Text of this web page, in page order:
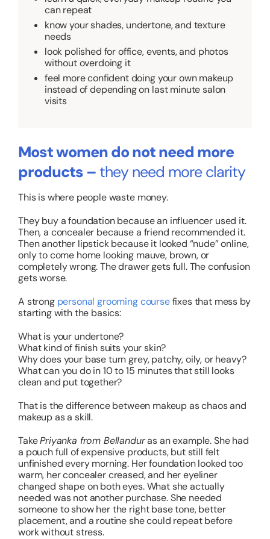
can repeat
know your shades, undertone, and texture
needs
look polished for office, events, and photos
without overdoing it
feel more confident doing your own makeup
instead of depending on last minute salon
visits
Most women do not need more
products –they need more clarity
This is where people waste money.
They buy a foundation because an influencer used it.
Then, a concealer because a friend recommended it.
Then another lipstick because it looked “nude” online,
only to come home looking mauve, brown, or
completely wrong. The drawer gets full. The confusion
gets worse.
A strong personal grooming coursefixes that mess by
starting with the basics:
What is your undertone?
What kind of finish suits your skin?
Why does your base turn grey, patchy, oily, or heavy?
What can you do in 10 to 15 minutes that still looks
clean and put together?
That is the difference between makeup as chaos and
makeup as a skill.
TakePriyanka from Bellanduras an example. She had
a pouch full of expensive products, but still felt
unfinished every morning. Her foundation looked too
warm, her concealer creased, and her eyeliner
changed shape on both eyes. What she actually
needed was not another purchase. She needed
someone to show her the right base tone, better
placement, and a routine she could repeat before
work without stress.